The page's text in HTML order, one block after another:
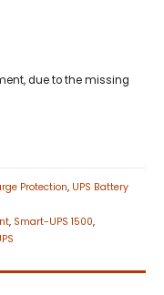
due to the missing
Protection, UPS Battery
, Smart-UPS 1500,